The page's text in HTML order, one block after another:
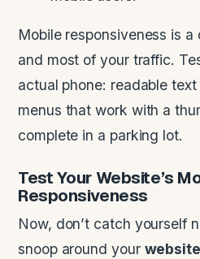
Mobile responsiveness is
and most of your traffic.
actual phone: readable
menus that work with a
complete in a parking lot.
Test YourWebsite’s
Responsiveness
Now, don’t catch yourself
snoop around your website